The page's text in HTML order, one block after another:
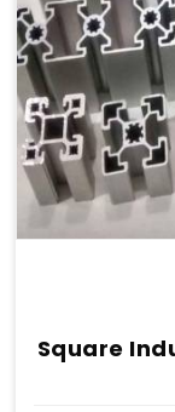
Square